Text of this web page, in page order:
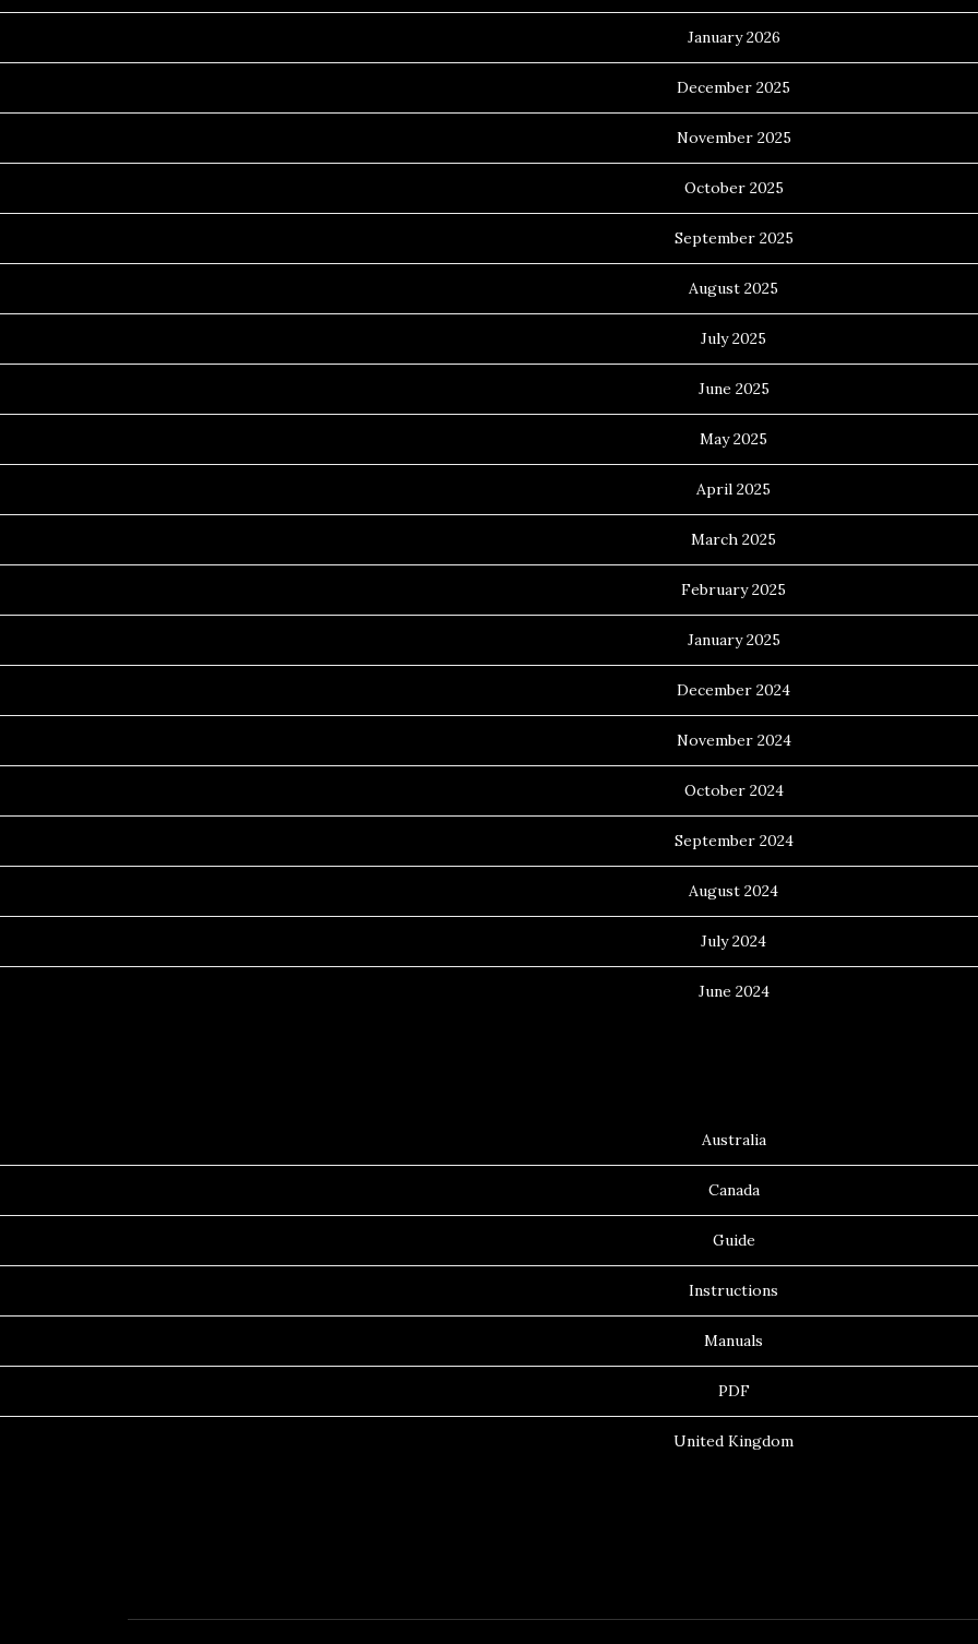
January 2026
December 2025
November 2025
October 2025
September 2025
August 2025
July 2025
June 2025
May 2025
April 2025
March 2025
February 2025
January 2025
December 2024
November 2024
October 2024
September 2024
August 2024
July 2024
June 2024
Australia
Canada
Guide
Instructions
Manuals
PDF
United Kingdom